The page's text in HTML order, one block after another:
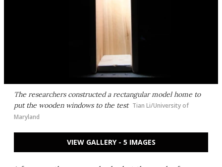
The researchers constructed a rectangular model home to
put the wooden windows to the test Tian Li/University of
Maryland
VIEW GALLERY - 5 IMAGES